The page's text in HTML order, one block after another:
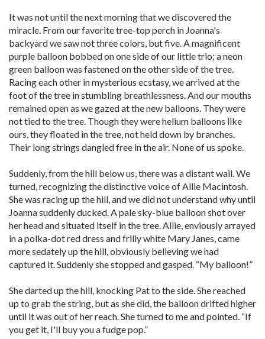
It was not until the next morning that we discovered the
miracle. From our favorite tree-top perch in Joanna's
backyard we saw not three colors, but five. A magnificent
purple balloon bobbed on one side of our little trio; a neon
green balloon was fastened on the other side of the tree.
Racing each other in mysterious ecstasy, we arrived at the
foot of the tree in stumbling breathlessness. And our mouths
remained open as we gazed at the new balloons. They were
not tied to the tree. Though they were helium balloons like
ours, they floated in the tree, not held down by branches.
Their long strings dangled free in the air. None of us spoke.
Suddenly, from the hill below us, there was a distant wail. We
turned, recognizing the distinctive voice of Allie Macintosh.
She was racing up the hill, and we did not understand why until
Joanna suddenly ducked. A pale sky-blue balloon shot over
her head and situated itself in the tree. Allie, enviously arrayed
in a polka-dot red dress and frilly white Mary Janes, came
more sedately up the hill, obviously believing we had
captured it. Suddenly she stopped and gasped. “My balloon!”
She darted up the hill, knocking Pat to the side. She reached
up to grab the string, but as she did, the balloon drifted higher
until it was out of her reach. She turned to me and pointed. “If
you get it, I'll buy you a fudge pop.”